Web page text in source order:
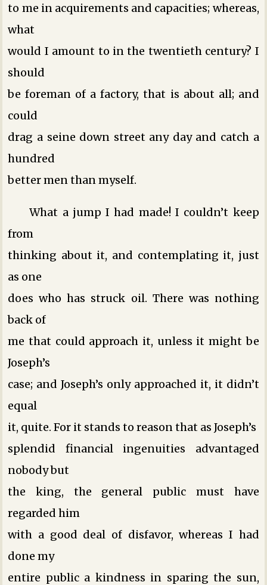
to me in acquirements and capacities; whereas,
what
would I amount to in the twentieth century? I
should
be foreman of a factory, that is about all; and
could
drag a seine down street any day and catch a
hundred
better men than myself.
What a jump I had made! I couldn’t keep
from
thinking about it, and contemplating it, just
as one
does who has struck oil. There was nothing
back of
me that could approach it, unless it might be
Joseph’s
case; and Joseph’s only approached it, it didn’t
equal
it, quite. For it stands to reason that as Joseph’s
splendid financial ingenuities advantaged
nobody but
the king, the general public must have
regarded him
with a good deal of disfavor, whereas I had
done my
entire public a kindness in sparing the sun,